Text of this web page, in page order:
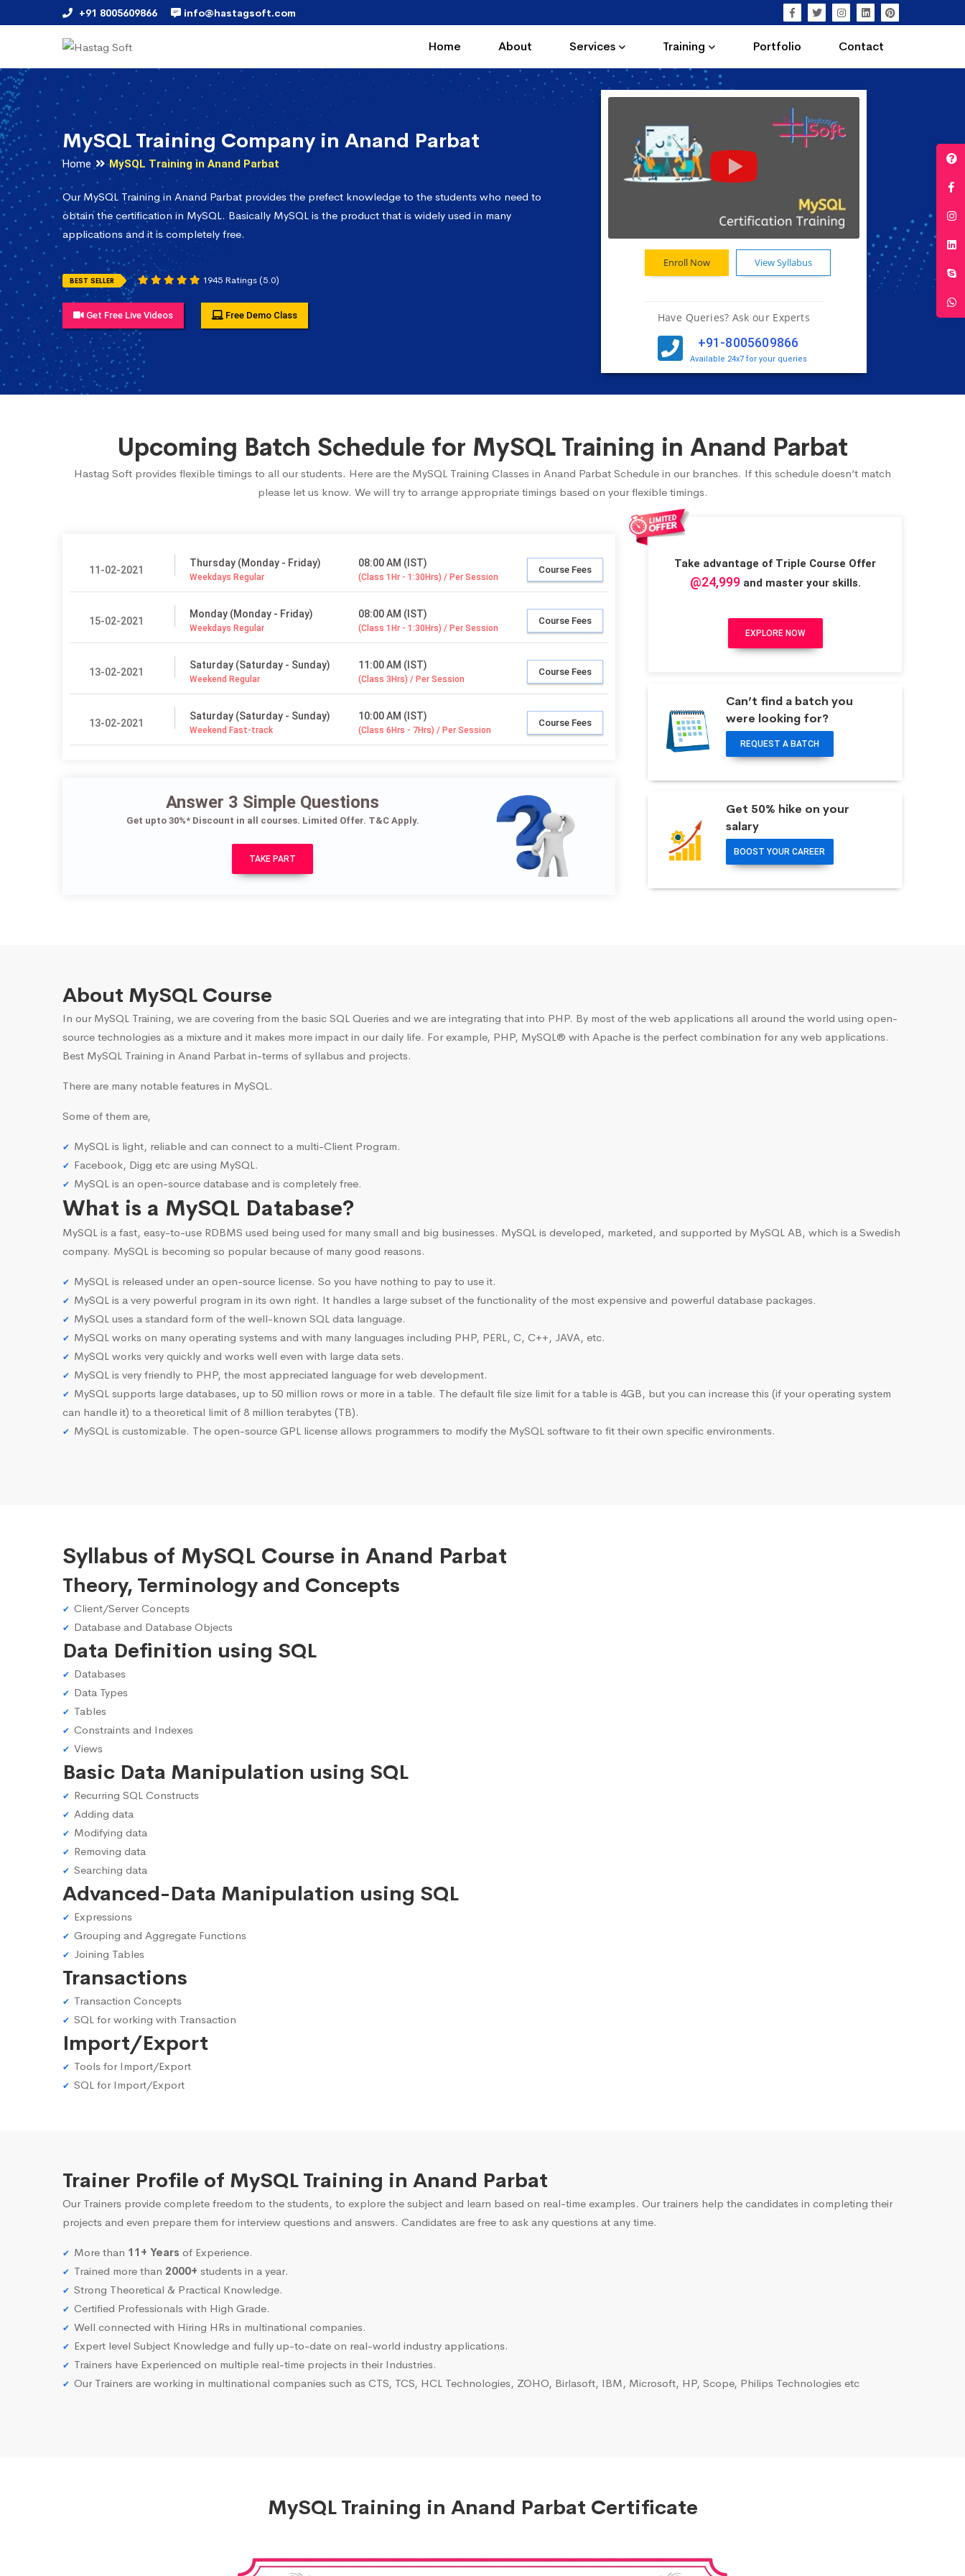
+91 8005609866 info@hastagsoft.com
Home About Services Training Portfolio Contact
MySQL Training Company in Anand Parbat
Home MySQL Training in Anand Parbat
Our MySQL Training in Anand Parbat provides the prefect knowledge to the students who need to
obtain the certification in MySQL. Basically MySQL is the product that is widely used in many
applications and it is completely free.
BEST SELLER 1945 Ratings (5.0)
Get Free Live Videos Free Demo Class
Enroll Now View Syllabus
Have Queries? Ask our Experts
+91-8005609866
Available 24x7 for your queries
Upcoming Batch Schedule for MySQL Training in Anand Parbat
Hastag Soft provides flexible timings to all our students. Here are the MySQL Training Classes in Anand Parbat Schedule in our branches. If this schedule doesn’t match
please let us know. We will try to arrange appropriate timings based on your flexible timings.
11-02-2021
Thursday (Monday - Friday)
Weekdays Regular
08:00 AM (IST)
(Class 1Hr - 1:30Hrs) / Per Session
Course Fees
15-02-2021
Monday (Monday - Friday)
Weekdays Regular
08:00 AM (IST)
(Class 1Hr - 1:30Hrs) / Per Session
Course Fees
13-02-2021
Saturday (Saturday - Sunday)
Weekend Regular
11:00 AM (IST)
(Class 3Hrs) / Per Session
Course Fees
13-02-2021
Saturday (Saturday - Sunday)
Weekend Fast-track
10:00 AM (IST)
(Class 6Hrs - 7Hrs) / Per Session
Course Fees
Answer 3 Simple Questions
Get upto 30%* Discount in all courses. Limited Offer. T&C Apply.
TAKE PART
Take advantage of Triple Course Offer
@24,999and master your skills.
EXPLORE NOW
Can’t find a batch you
were looking for?
REQUEST A BATCH
Get 50% hike on your
salary
BOOST YOUR CAREER
About MySQL Course
In our MySQL Training, we are covering from the basic SQL Queries and we are integrating that into PHP. By most of the web applications all around the world using open-
source technologies as a mixture and it makes more impact in our daily life. For example, PHP, MySQL® with Apache is the perfect combination for any web applications.
Best MySQL Training in Anand Parbat in-terms of syllabus and projects.
There are many notable features in MySQL.
Some of them are,
MySQL is light, reliable and can connect to a multi-Client Program.
Facebook, Digg etc are using MySQL.
MySQL is an open-source database and is completely free.
What is a MySQL Database?
MySQL is a fast, easy-to-use RDBMS used being used for many small and big businesses. MySQL is developed, marketed, and supported by MySQL AB, which is a Swedish
company. MySQL is becoming so popular because of many good reasons.
MySQL is released under an open-source license. So you have nothing to pay to use it.
MySQL is a very powerful program in its own right. It handles a large subset of the functionality of the most expensive and powerful database packages.
MySQL uses a standard form of the well-known SQL data language.
MySQL works on many operating systems and with many languages including PHP, PERL, C, C++, JAVA, etc.
MySQL works very quickly and works well even with large data sets.
MySQL is very friendly to PHP, the most appreciated language for web development.
MySQL supports large databases, up to 50 million rows or more in a table. The default file size limit for a table is 4GB, but you can increase this (if your operating system
can handle it) to a theoretical limit of 8 million terabytes (TB).
MySQL is customizable. The open-source GPL license allows programmers to modify the MySQL software to fit their own specific environments.
Syllabus of MySQL Course in Anand Parbat
Theory, Terminology and Concepts
Client/Server Concepts
Database and Database Objects
Data Definition using SQL
Databases
Data Types
Tables
Constraints and Indexes
Views
Basic Data Manipulation using SQL
Recurring SQL Constructs
Adding data
Modifying data
Removing data
Searching data
Advanced-Data Manipulation using SQL
Expressions
Grouping and Aggregate Functions
Joining Tables
Transactions
Transaction Concepts
SQL for working with Transaction
Import/Export
Tools for Import/Export
SQL for Import/Export
Trainer Profile of MySQL Training in Anand Parbat
Our Trainers provide complete freedom to the students, to explore the subject and learn based on real-time examples. Our trainers help the candidates in completing their
projects and even prepare them for interview questions and answers. Candidates are free to ask any questions at any time.
More than 11+ Years of Experience.
Trained more than 2000+ students in a year.
Strong Theoretical & Practical Knowledge.
Certified Professionals with High Grade.
Well connected with Hiring HRs in multinational companies.
Expert level Subject Knowledge and fully up-to-date on real-world industry applications.
Trainers have Experienced on multiple real-time projects in their Industries.
Our Trainers are working in multinational companies such as CTS, TCS, HCL Technologies, ZOHO, Birlasoft, IBM, Microsoft, HP, Scope, Philips Technologies etc
MySQL Training in Anand Parbat Certificate